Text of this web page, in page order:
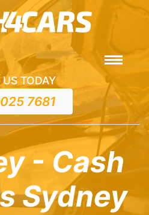
TODAY
7681
- Cash
Sydney